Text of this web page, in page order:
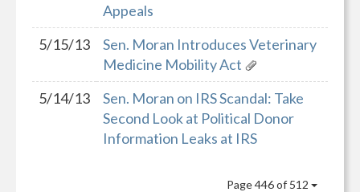
Appeals
5/15/13
Sen. Moran Introduces Veterinary
Medicine Mobility Act
5/14/13
Sen. Moran on IRS Scandal: Take
Second Look at Political Donor
Information Leaks at IRS
Page 446 of 512